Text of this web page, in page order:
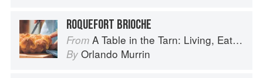
ROQUEFORT BRIOCHE
From A Table in the Tarn: Living, Eating and Cooking in South-west France
By Orlando Murrin